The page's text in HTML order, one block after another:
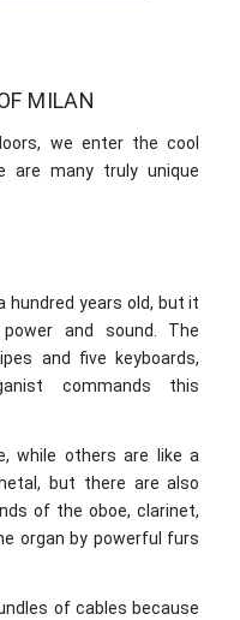
MILAN
we enter the cool
are many truly unique
hundred years old, but it
and sound. The
and five keyboards,
commands this
while others are like a
but there are also
of the oboe, clarinet,
organ by powerful furs
of cables because